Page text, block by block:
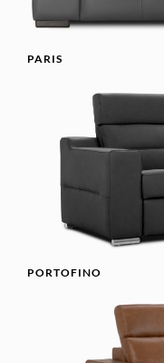
PARIS
PORTOFINO